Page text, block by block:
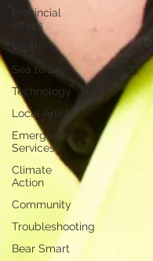
Provincial
Affairs
Youth
Sea to Sky
Technology
Local Artist
Emergency
Services
Climate
Action
Community
Troubleshooting
Bear Smart